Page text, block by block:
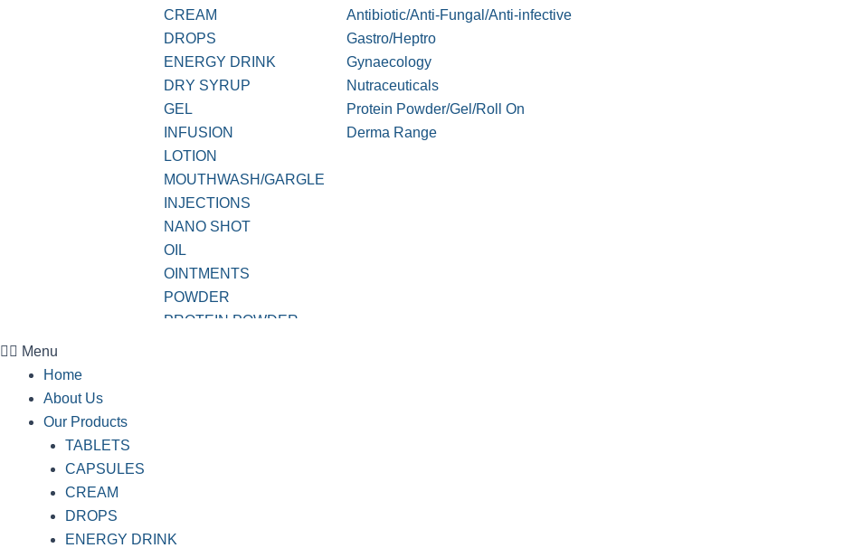
CREAM
DROPS
ENERGY DRINK
DRY SYRUP
GEL
INFUSION
LOTION
MOUTHWASH/GARGLE
INJECTIONS
NANO SHOT
OIL
OINTMENTS
POWDER
PROTEIN POWDER
Antibiotic/Anti-Fungal/Anti-infective
Gastro/Heptro
Gynaecology
Nutraceuticals
Protein Powder/Gel/Roll On
Derma Range
Menu
Home
About Us
Our Products
TABLETS
CAPSULES
CREAM
DROPS
ENERGY DRINK